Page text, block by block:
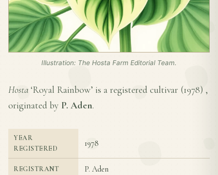
Illustration: The Hosta Farm Editorial Team.
Hosta ‘Royal Rainbow’ is a registered cultivar (1978) ,
originated by P. Aden.
YEAR
REGISTERED
1978
REGISTRANT P. Aden